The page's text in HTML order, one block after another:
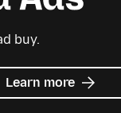
buy.
Learn more about